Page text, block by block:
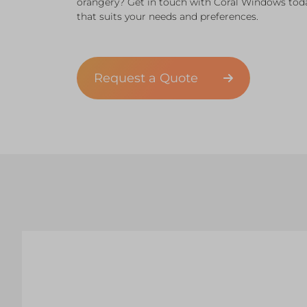
that suits your needs and preferences.
Request a Quote